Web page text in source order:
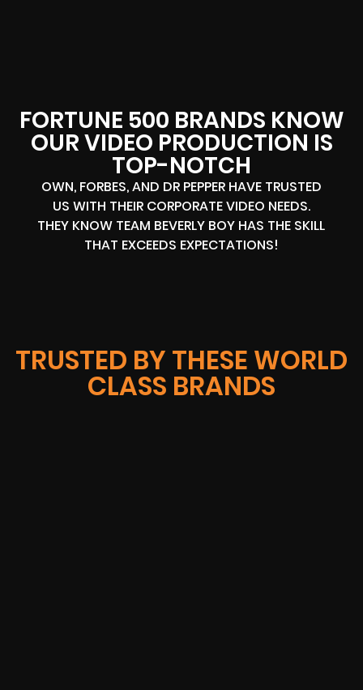
FORTUNE 500 BRANDS KNOW
OUR VIDEO PRODUCTION IS
TOP-NOTCH
OWN, FORBES, AND DR PEPPER HAVE TRUSTED
US WITH THEIR CORPORATE VIDEO NEEDS.
THEY KNOW TEAM BEVERLY BOY HAS THE SKILL
THAT EXCEEDS EXPECTATIONS!
TRUSTED BY THESE WORLD
CLASS BRANDS